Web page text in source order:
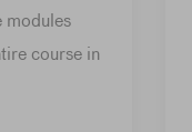
modules
course in